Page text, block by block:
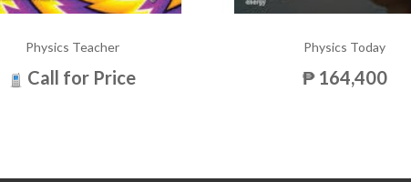
Physics Teacher
Call for Price
Physics Today
₱ 164,400